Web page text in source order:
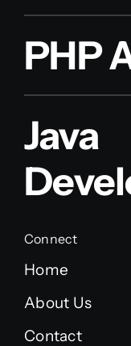
PHP
Java
Connect
Home
About Us
Contact